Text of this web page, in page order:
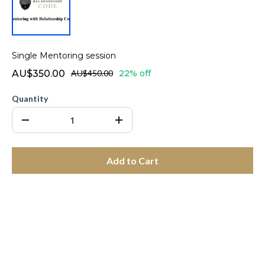
Single Mentoring session
AU$350.00 AU$450.00 22% off
Quantity
Add to Cart